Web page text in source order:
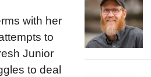
with her
to
Junior
to deal